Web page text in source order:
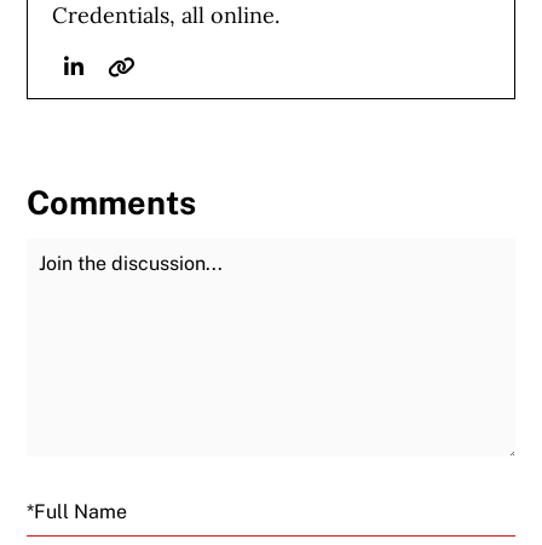
Credentials, all online.
LinkedinWebsite
Comments
Join the Discussion